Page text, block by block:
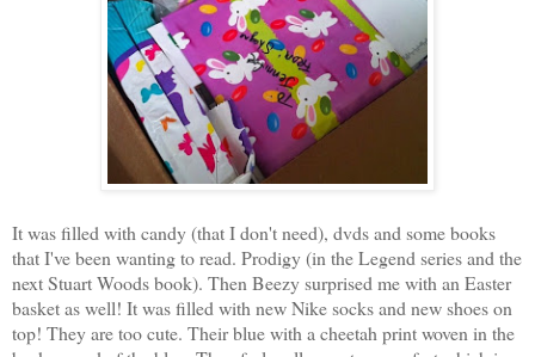
It was filled with candy (that I don't need), dvds and some books
that I've been wanting to read. Prodigy (in the Legend series and the
next Stuart Woods book). Then Beezy surprised me with an Easter
basket as well! It was filled with new Nike socks and new shoes on
top! They are too cute. Their blue with a cheetah print woven in the